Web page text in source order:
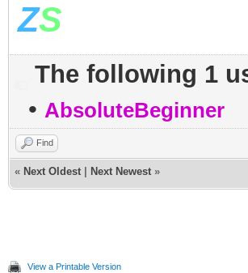
ZS
The following 1
• AbsoluteBeginner
Find
« Next Oldest Next Newest »
View a Printable Version